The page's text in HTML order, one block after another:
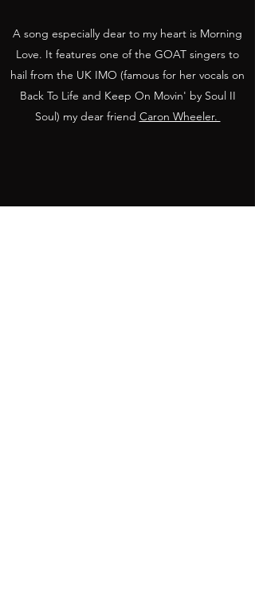
A song especially dear to my heart is Morning
Love. It features one of the GOAT singers to
hail from the UK IMO (famous for her vocals on
Back To Life and Keep On Movin' by Soul II
Soul) my dear friend Caron Wheeler.